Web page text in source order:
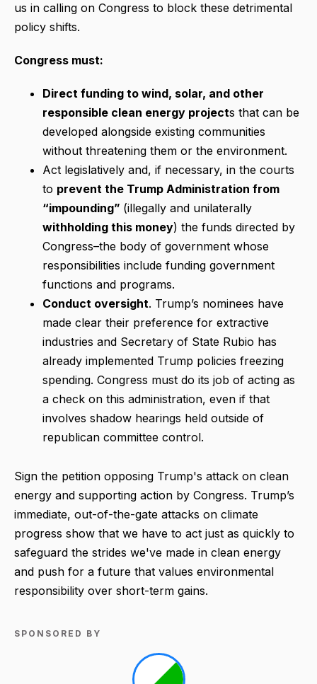
us in calling on Congress to block these detrimental
policy shifts.
Congress must:
Direct funding to wind, solar, and other
responsible clean energy projects that can be
developed alongside existing communities
without threatening them or the environment.
Act legislatively and, if necessary, in the courts
to prevent the Trump Administration from
“impounding” (illegally and unilaterally
withholding this money) the funds directed by
Congress–the body of government whose
responsibilities include funding government
functions and programs.
Conduct oversight. Trump’s nominees have
made clear their preference for extractive
industries and Secretary of State Rubio has
already implemented Trump policies freezing
spending. Congress must do its job of acting as
a check on this administration, even if that
involves shadow hearings held outside of
republican committee control.
Sign the petition opposing Trump's attack on clean
energy and supporting action by Congress. Trump’s
immediate, out-of-the-gate attacks on climate
progress show that we have to act just as quickly to
safeguard the strides we've made in clean energy
and push for a future that values environmental
responsibility over short-term gains.
SPONSORED BY